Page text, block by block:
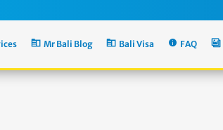
Mr Bali Blog Bali Visa FAQ